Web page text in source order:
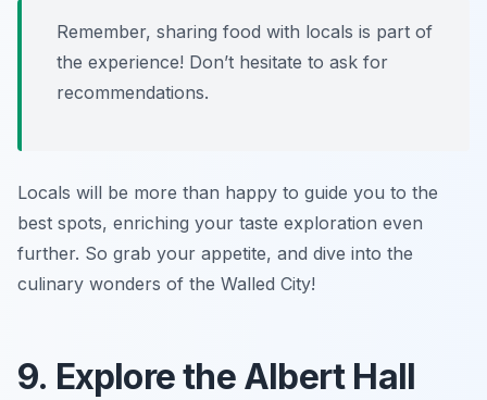
Remember, sharing food with locals is part of
the experience! Don’t hesitate to ask for
recommendations.
Locals will be more than happy to guide you to the
best spots, enriching your taste exploration even
further. So grab your appetite, and dive into the
culinary wonders of the Walled City!
9. Explore the Albert Hall